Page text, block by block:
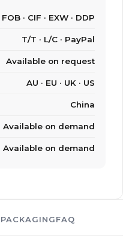
PACKAGINGFAQ
FOB · CIF · EXW · DDP
T/T · L/C · PayPal
Available on request
AU · EU · UK · US
China
Available on demand
Available on demand